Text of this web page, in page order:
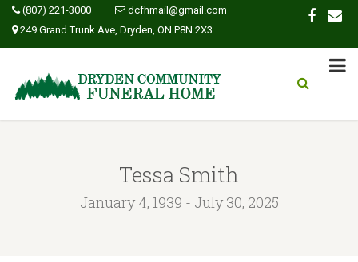
(807) 221-3000
dcfhmail@gmail.com
249 Grand Trunk Ave, Dryden, ON P8N 2X3
Tessa Smith
January 4, 1939 - July 30, 2025